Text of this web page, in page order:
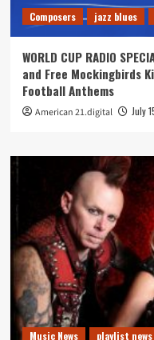
Composers jazz blues
WORLD CUP RADIO
and Free Mockingbirds
Football Anthems
American 21.digital July
Music News playlist news